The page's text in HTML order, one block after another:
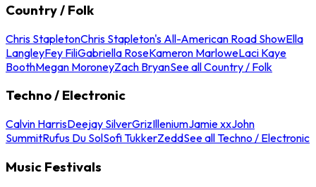
Country / Folk
Chris StapletonChris Stapleton's All-American Road ShowElla
LangleyFey FiliGabriella RoseKameron MarloweLaci Kaye
BoothMegan MoroneyZach BryanSee all Country / Folk
Techno / Electronic
Calvin HarrisDeejay SilverGrizIlleniumJamie xxJohn
SummitRufus Du SolSofi TukkerZeddSee all Techno / Electronic
Music Festivals